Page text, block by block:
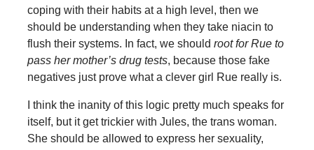
coping with their habits at a high level, then we
should be understanding when they take niacin to
flush their systems. In fact, we should root for Rue to
pass her mother’s drug tests, because those fake
negatives just prove what a clever girl Rue really is.
I think the inanity of this logic pretty much speaks for
itself, but it get trickier with Jules, the trans woman.
She should be allowed to express her sexuality,